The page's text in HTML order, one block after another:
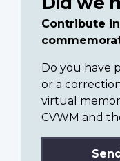
Contribute
Do you have
or a
virtual
CVWM and